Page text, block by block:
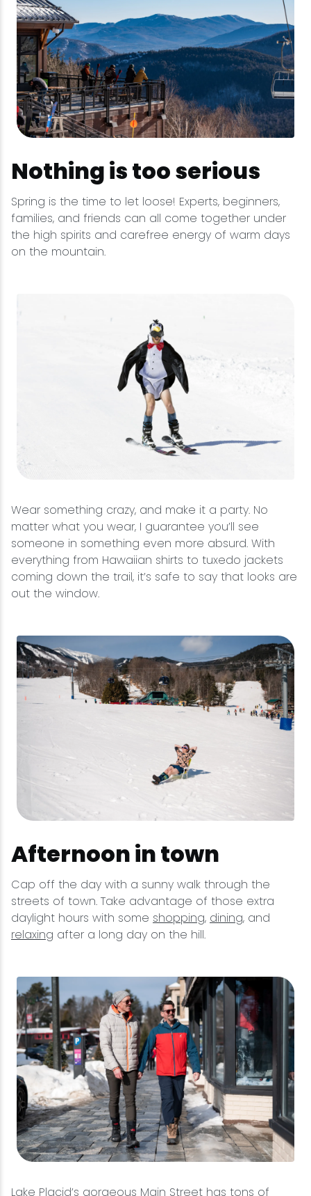
Nothing is too serious
Spring is the time to let loose! Experts, beginners,
families, and friends can all come together under
the high spirits and carefree energy of warm days
on the mountain.
Wear something crazy, and make it a party. No
matter what you wear, I guarantee you’ll see
someone in something even more absurd. With
everything from Hawaiian shirts to tuxedo jackets
coming down the trail, it’s safe to say that looks are
out the window.
Afternoon in town
Cap off the day with a sunny walk through the
streets of town. Take advantage of those extra
daylight hours with some shopping, dining, and
relaxing after a long day on the hill.
Lake Placid’s gorgeous Main Street has tons of